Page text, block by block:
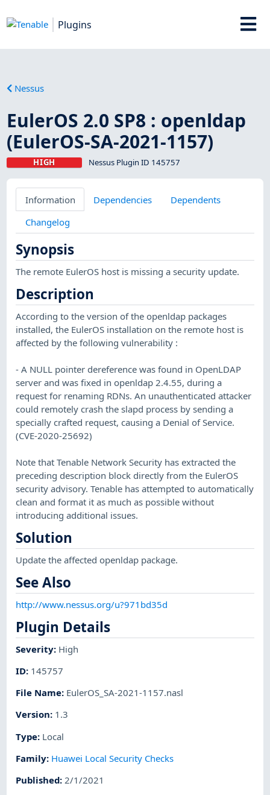
Plugins
Nessus
EulerOS 2.0 SP8 : openldap
(EulerOS-SA-2021-1157)
HIGH Nessus Plugin ID 145757
Information Dependencies
Dependents
Changelog
Synopsis
The remote EulerOS host is missing a security update.
Description
According to the version of the openldap packages
installed, the EulerOS installation on the remote host is
affected by the following vulnerability :
- A NULL pointer dereference was found in OpenLDAP
server and was fixed in openldap 2.4.55, during a
request for renaming RDNs. An unauthenticated attacker
could remotely crash the slapd process by sending a
specially crafted request, causing a Denial of Service.
(CVE-2020-25692)
Note that Tenable Network Security has extracted the
preceding description block directly from the EulerOS
security advisory. Tenable has attempted to automatically
clean and format it as much as possible without
introducing additional issues.
Solution
Update the affected openldap package.
See Also
http://www.nessus.org/u?971bd35d
Plugin Details
Severity: High
ID: 145757
File Name: EulerOS_SA-2021-1157.nasl
Version: 1.3
Type: Local
Family: Huawei Local Security Checks
Published:2/1/2021